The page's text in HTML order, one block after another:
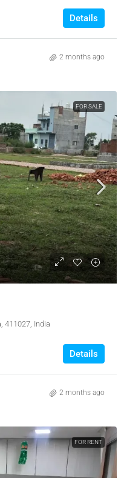
Details
2 months ago
FOR SALE
411027, India
Details
2 months ago
FOR RENT